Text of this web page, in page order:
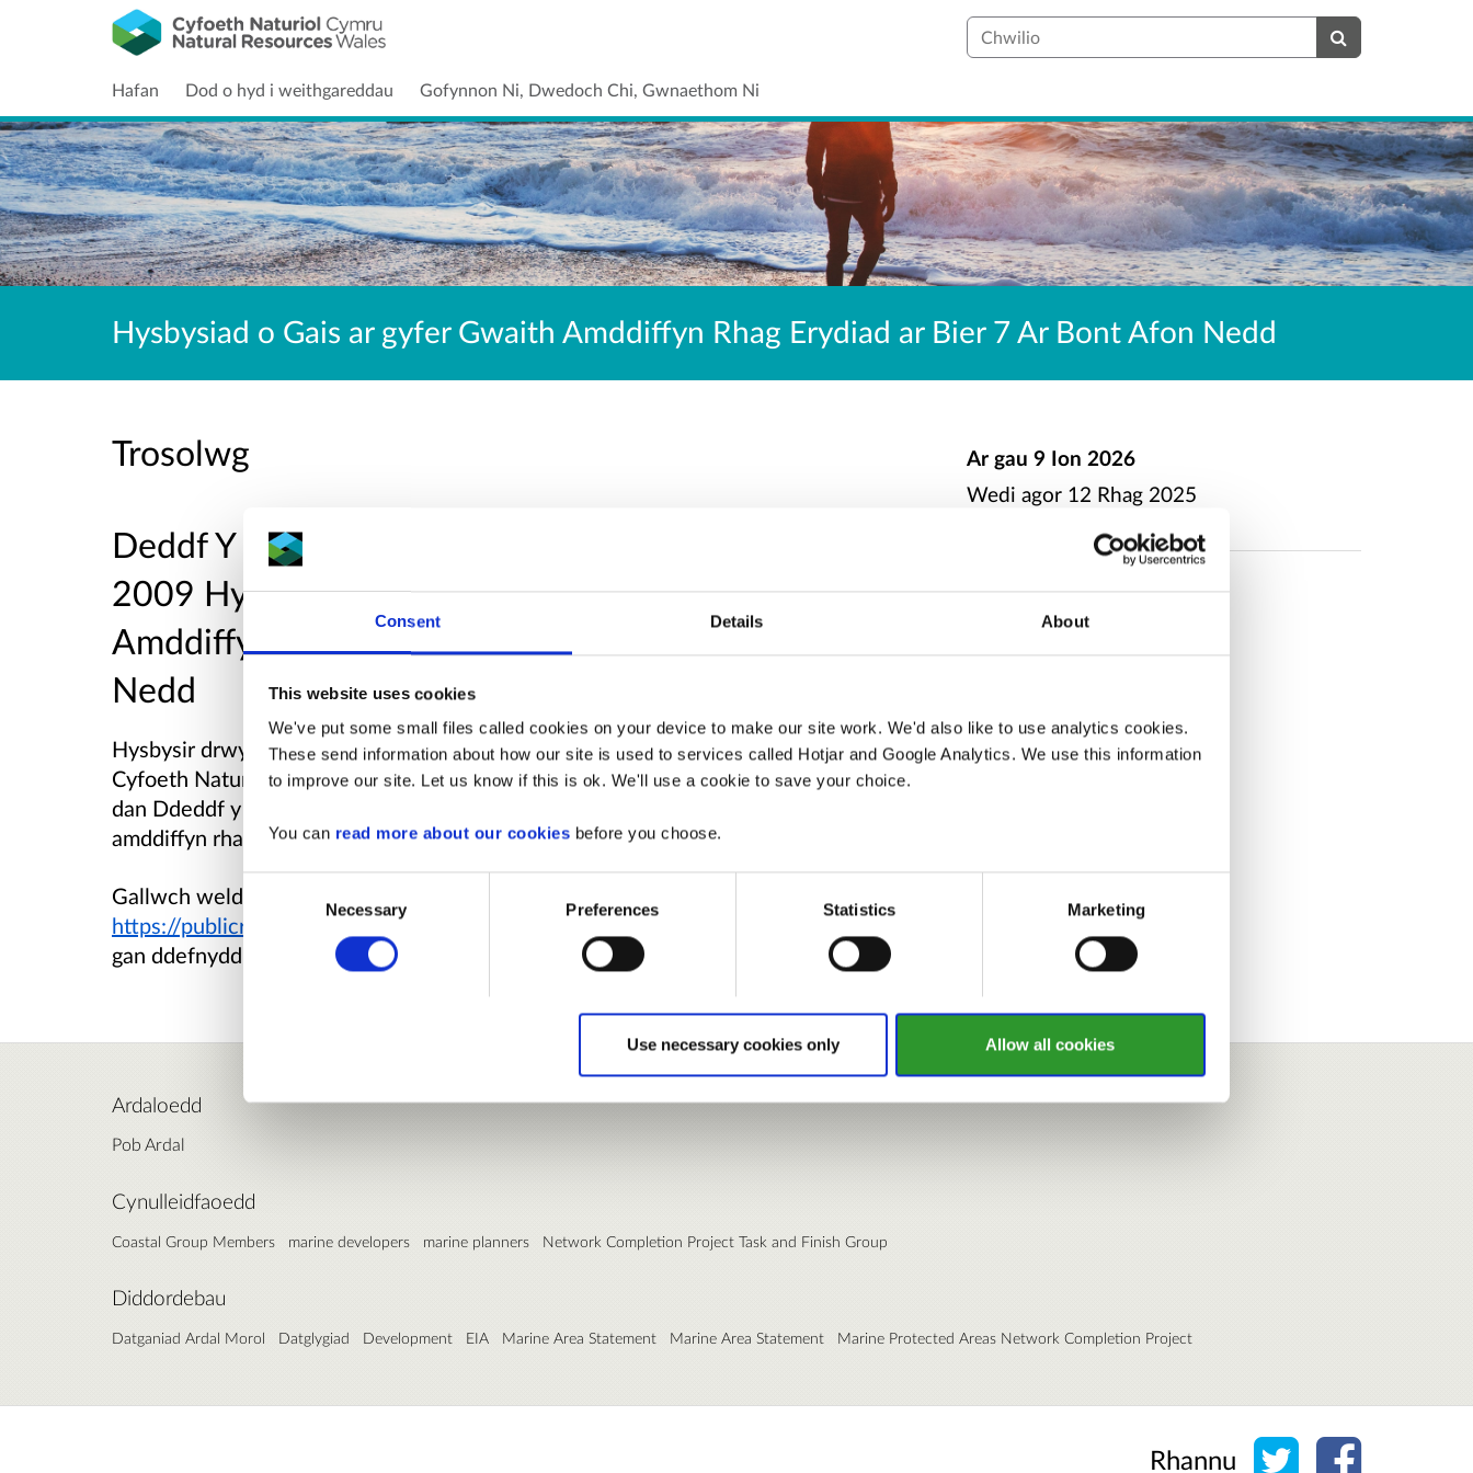
Consent Details About
This website uses cookies
We've put some small files called cookies on your device to make our site work. We'd also like to use analytics cookies.
These send information about how our site is used to services called Hotjar and Google Analytics. We use this information
to improve our site. Let us know if this is ok. We'll use a cookie to save your choice.
You can read more about our cookies before you choose.
Necessary Preferences Statistics Marketing
Use necessary cookies only Allow all cookies
Chwilio
Hafan Dod o hyd i weithgareddau Gofynnon Ni, Dwedoch Chi, Gwnaethom Ni
Hysbysiad o Gais ar gyfer Gwaith Amddiffyn Rhag Erydiad ar Bier 7 Ar Bont Afon Nedd
Trosolwg
Deddf Y Môr a Mynediad I’r Arfordir
2009 Hysbysiad o Gais ar gyfer Gwaith
Amddiffyn Rhag Erydiad ar Bier 7 Ar Bont Afon
Nedd
Hysbysir drwy hyn fodAsiant Cefnffyrdd De Cymru wedi cyflwyno cais i
Cyfoeth Naturiol Cymru am drwydded forol i gynnal gweithgaredd a reoleiddir o
dan Ddeddf y Môr a Mynediad i’r Arfordir 2009. Mae'r cais ar gyfer gwaith
amddiffyn rhag erydiad i bier 7 ar Bont Afon Nedd.
Gallwch weld y dogfennau cais yn rhad ac am ddim, o'n
https://publicregister.naturalresources.wales/
. Gallwch chwilio am y dogfennau
gan ddefnyddio'r cyfeirnod cais
Ar gau 9 Ion 2026
Wedi agor 12 Rhag 2025
Ardaloedd
Pob Ardal
Cynulleidfaoedd
Coastal Group Members marine developers marine planners Network Completion Project Task and Finish Group
Diddordebau
Datganiad Ardal Morol Datglygiad Development EIA Marine Area Statement Marine Area Statement Marine Protected Areas Network Completion Project
Rhannu Rhannu ar Twitter
Rhannu ar